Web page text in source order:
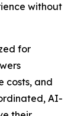
without
for
costs, and
AI-